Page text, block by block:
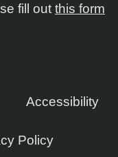
fill out this form
Accessibility
Policy